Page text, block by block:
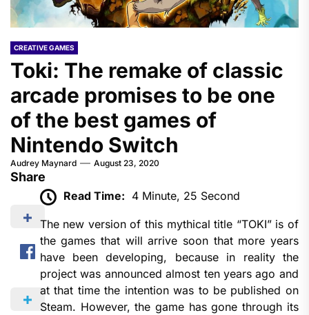
CREATIVE GAMES
Toki: The remake of classic
arcade promises to be one
of the best games of
Nintendo Switch
Audrey Maynard August 23, 2020
Share
Read Time: 4 Minute, 25 Second
The new version of this mythical title “TOKI” is of
the games that will arrive soon that more years
have been developing, because in reality the
project was announced almost ten years ago and
at that time the intention was to be published on
Steam. However, the game has gone through its